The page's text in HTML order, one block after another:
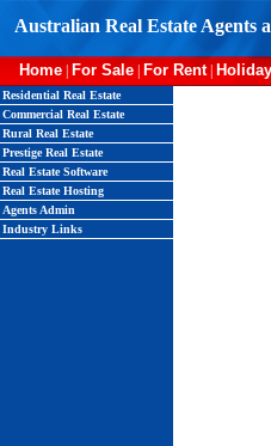
Australian Real Estate Agents
Home For Sale For Rent|
Residential Real Estate
Commercial Real Estate
Rural Real Estate
Prestige Real Estate
Real Estate Software
Real Estate Hosting
Agents Admin
Industry Links